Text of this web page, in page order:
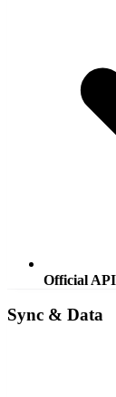
Official API
Sync & Data